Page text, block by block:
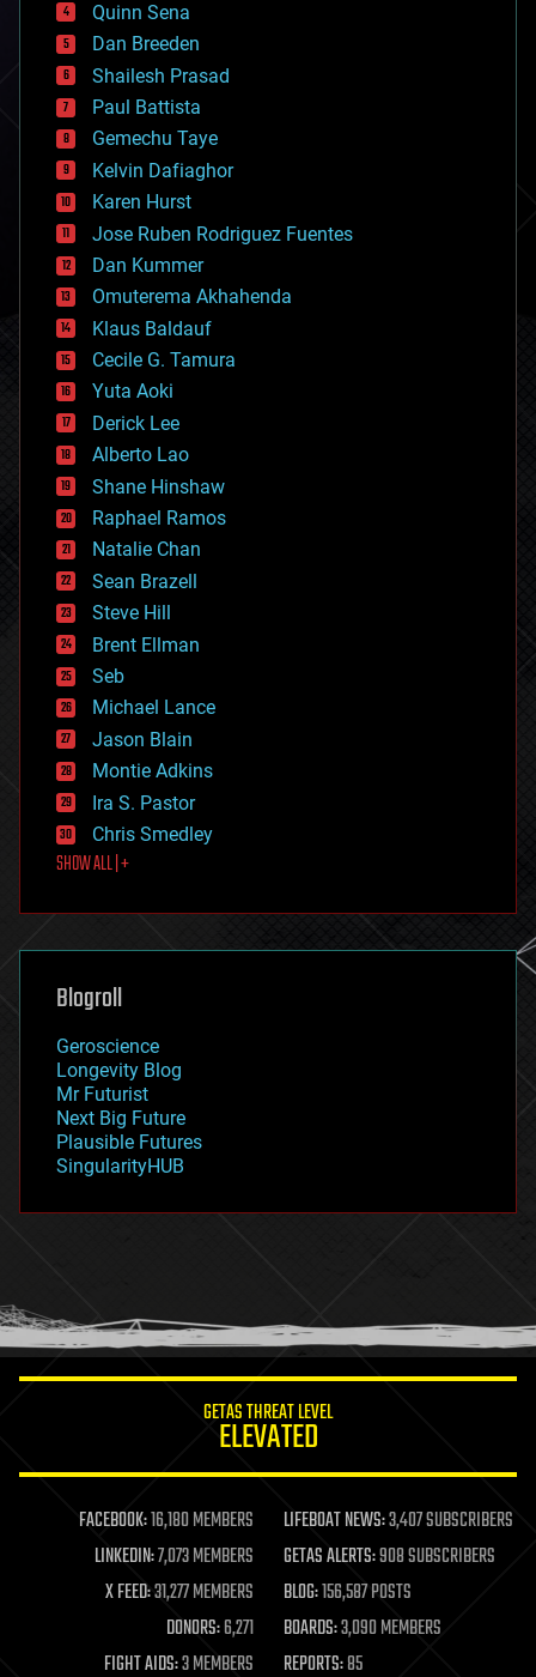
bioprinting
biotech/medical
bitcoin
blockchains
business
chemistry
climatology
complex systems
computing
cosmology
counterterrorism
cryonics
cryptocurrencies
cybercrime/malcode
cyborgs
defense
disruptive technology
driverless cars
drones
economics
education
electronics
employment
encryption
energy
engineering
entertainment
environmental
ethics
events
evolution
existential risks
exoskeleton
finance
first contact
food
futurism
genetics
geoengineering
geography
geopolitics
governance
government
gravity
habitats
hacking
humor
information science
life extension
machine learning
mapping
materials
mathematics
military
Quinn Sena
Dan Breeden
Shailesh Prasad
Paul Battista
Gemechu Taye
Kelvin Dafiaghor
Karen Hurst
Jose Ruben Rodriguez Fuentes
Dan Kummer
Omuterema Akhahenda
Klaus Baldauf
Cecile G. Tamura
Yuta Aoki
Derick Lee
Alberto Lao
Shane Hinshaw
Raphael Ramos
Natalie Chan
Sean Brazell
Steve Hill
Brent Ellman
Seb
Michael Lance
Jason Blain
Montie Adkins
Ira S. Pastor
Chris Smedley
SHOW ALL | +
Blogroll
Geroscience
Longevity Blog
Mr Futurist
Next Big Future
Plausible Futures
SingularityHUB
GETAS THREAT LEVEL
ELEVATED
FACEBOOK:16,180 MEMBERS LIFEBOAT NEWS:3,407 SUBSCRIBERS
LINKEDIN:7,073 MEMBERS GETAS ALERTS:908 SUBSCRIBERS
X FEED:31,277 MEMBERS BLOG:156,587 POSTS
DONORS:6,271 BOARDS:3,090 MEMBERS
FIGHT AIDS:3 MEMBERS REPORTS:85